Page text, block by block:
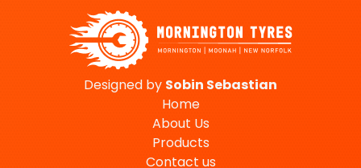
Designed by Sobin Sebastian
Home
About Us
Products
Contact us